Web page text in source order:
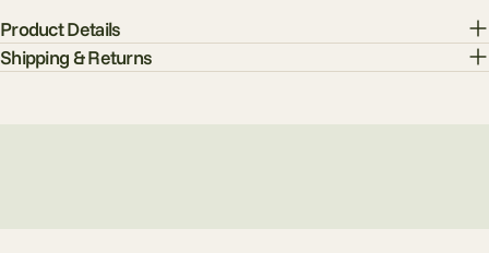
Product Details
Shipping & Returns